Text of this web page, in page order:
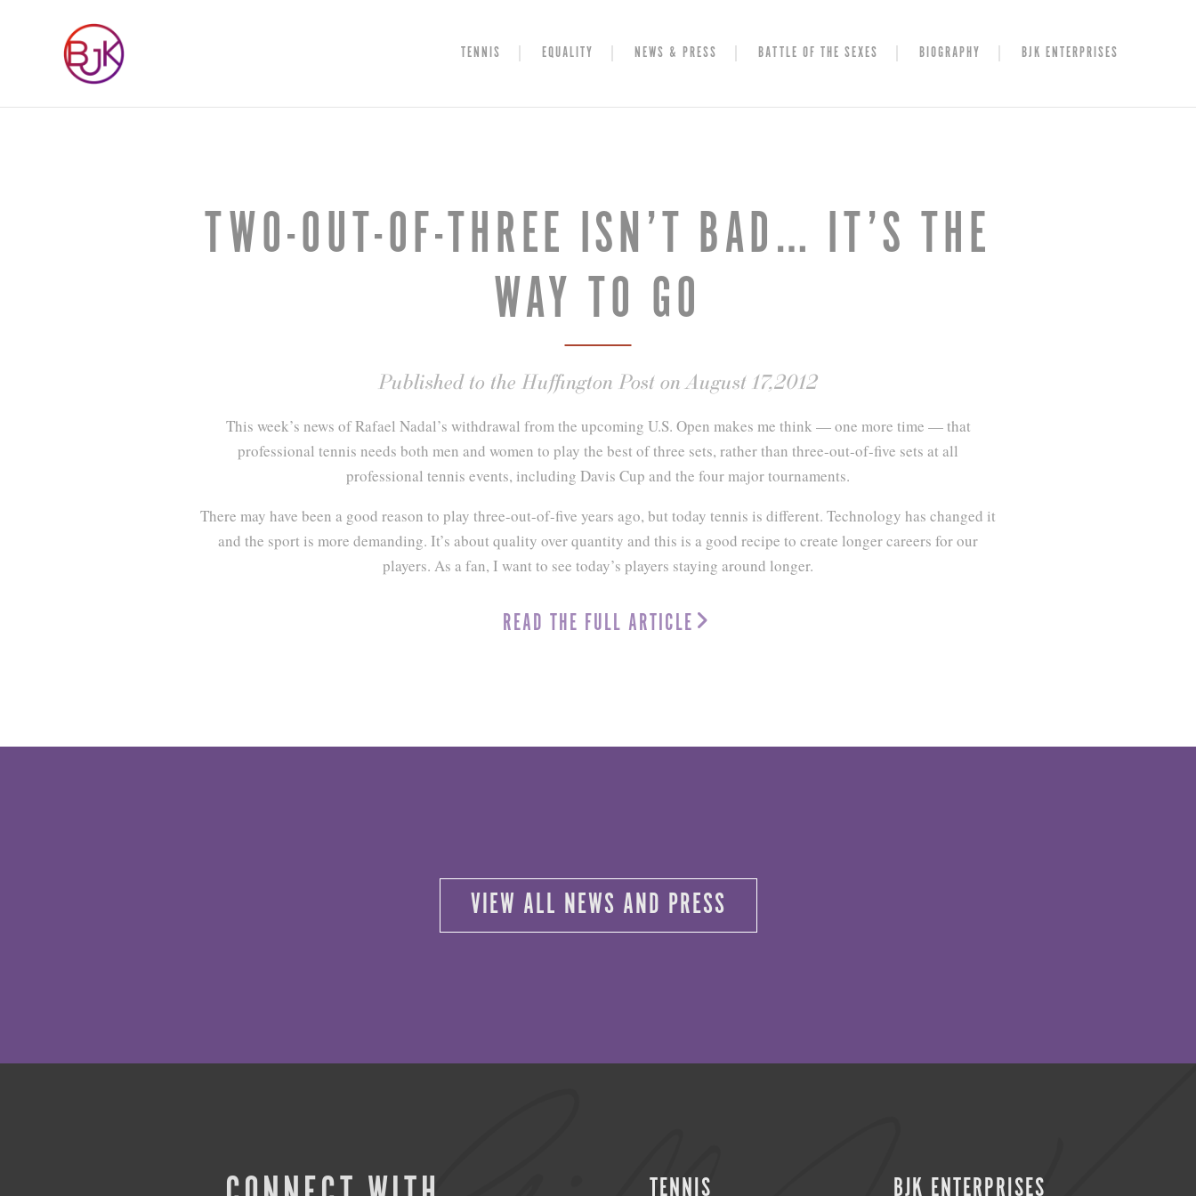
TENNIS EQUALITY NEWS & PRESS BATTLE OF THE SEXES BIOGRAPHY BJK ENTERPRISES
TWO-OUT-OF-THREE ISN’T BAD… IT’S THE
WAY TO GO
Published to the Huffington Post on August 17,2012
This week’s news of Rafael Nadal’s withdrawal from the upcoming U.S. Open makes me think — one more time — that
professional tennis needs both men and women to play the best of three sets, rather than three-out-of-five sets at all
professional tennis events, including Davis Cup and the four major tournaments.
There may have been a good reason to play three-out-of-five years ago, but today tennis is different. Technology has changed it
and the sport is more demanding. It’s about quality over quantity and this is a good recipe to create longer careers for our
players. As a fan, I want to see today’s players staying around longer.
READ THE FULL ARTICLE
VIEW ALL NEWS AND PRESS